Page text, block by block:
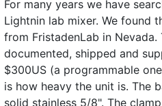
For many years we have
Lightnin lab mixer. We found
from FristadenLab in
documented, shipped and
$300US (a programmable
is how heavy the unit is. The
solid stainless 5/8". The